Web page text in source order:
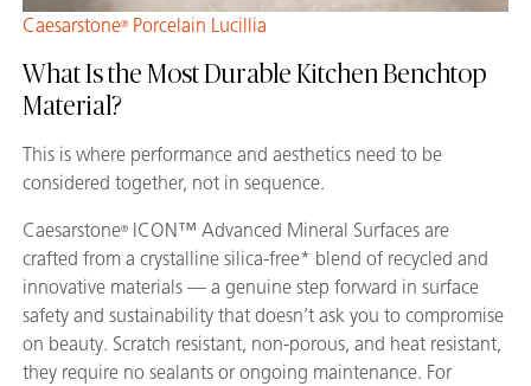
Caesarstone® Porcelain Lucillia
What Is the Most Durable Kitchen Benchtop
Material?
This is where performance and aesthetics need to be
considered together, not in sequence.
Caesarstone® ICON™ Advanced Mineral Surfaces are
crafted from a crystalline silica-free* blend of recycled and
innovative materials — a genuine step forward in surface
safety and sustainability that doesn’t ask you to compromise
on beauty. Scratch resistant, non-porous, and heat resistant,
they require no sealants or ongoing maintenance. For